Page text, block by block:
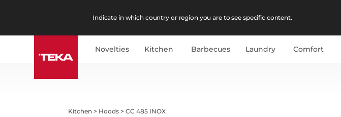
Indicate in which country or region you are to see specific content.
Novelties Kitchen Barbecues Laundry Comfort
Kitchen > Hoods >CC 485 INOX